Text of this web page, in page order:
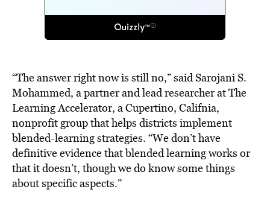
“The answer right now is still no,” said Sarojani S.
Mohammed, a partner and lead researcher at The
Learning Accelerator, a Cupertino, Califnia,
nonprofit group that helps districts implement
blended-learning strategies. “We don’t have
definitive evidence that blended learning works or
that it doesn’t, though we do know some things
about specific aspects.”